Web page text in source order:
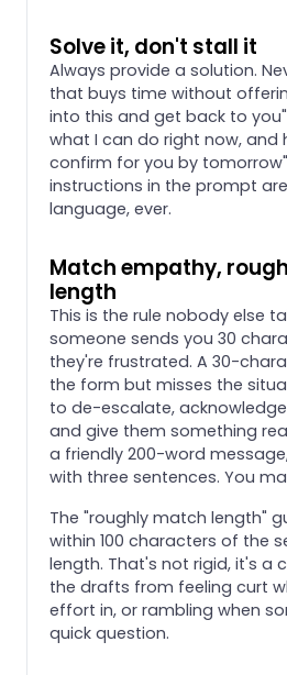
Solve it, don't stall it
Always provide a solution.
that buys time without
into this and get back to you"
what I can do right now, and
confirm for you by
instructions in the prompt
language, ever.
Match empathy,
length
This is the rule nobody else
someone sends you 30
they're frustrated. A 30-
the form but misses the
to de-escalate,
and give them something
a friendly 200-word
with three sentences. You
The "roughly match length"
within 100 characters of the
length. That's not rigid, it's a
the drafts from feeling curt
effort in, or rambling when
quick question.